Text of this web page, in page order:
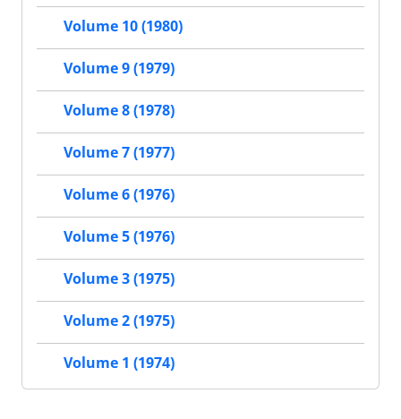
Volume 10 (1980)
Volume 9 (1979)
Volume 8 (1978)
Volume 7 (1977)
Volume 6 (1976)
Volume 5 (1976)
Volume 3 (1975)
Volume 2 (1975)
Volume 1 (1974)